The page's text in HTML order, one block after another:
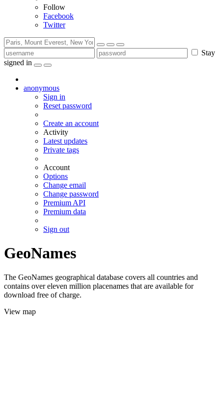
Follow
Facebook
Twitter
Stay
signed in
anonymous
Sign in
Reset password
Create an account
Activity
Latest updates
Private tags
Account
Options
Change email
Change password
Premium API
Premium data
Sign out
GeoNames
The GeoNames geographical database covers all countries and
contains over eleven million placenames that are available for
download free of charge.
View map